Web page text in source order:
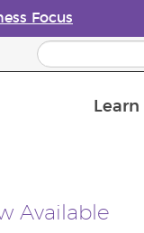
Focus
Learn
Available